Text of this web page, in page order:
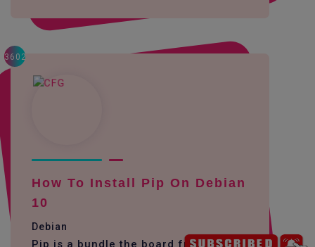
3602
How To Install Pip On Debian
10
Debian
Pip is a bundle the board framework